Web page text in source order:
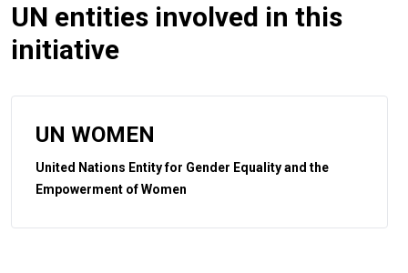
UN entities involved in this
initiative
UN WOMEN
United Nations Entity for Gender Equality and the
Empowerment of Women